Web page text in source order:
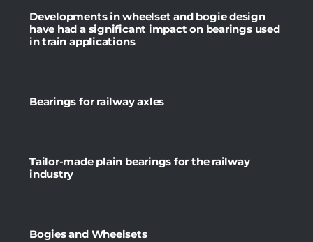
Developments in wheelset and bogie design
have had a significant impact on bearings used
in train applications
Bearings for railway axles
Tailor-made plain bearings for the railway
industry
Bogies and Wheelsets